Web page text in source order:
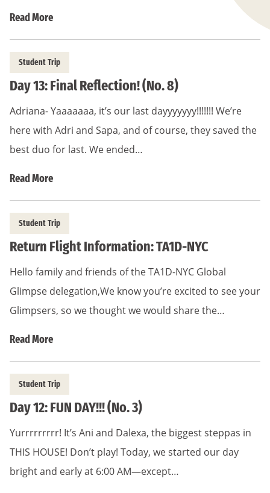
Read More
Student Trip
Day 13: Final Reflection! (No. 8)
Adriana- Yaaaaaaa, it’s our last dayyyyyyy!!!!!!! We’re
here with Adri and Sapa, and of course, they saved the
best duo for last. We ended…
Read More
Student Trip
Return Flight Information: TA1D-NYC
Hello family and friends of the TA1D-NYC Global
Glimpse delegation,We know you’re excited to see your
Glimpsers, so we thought we would share the…
Read More
Student Trip
Day 12: FUN DAY!!! (No. 3)
Yurrrrrrrrr! It’s Ani and Dalexa, the biggest steppas in
THIS HOUSE! Don’t play! Today, we started our day
bright and early at 6:00 AM—except…